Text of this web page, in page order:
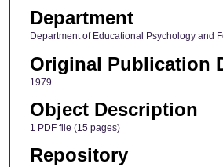
Department
Department of Educational Psychology and
Original Publication
1979
Object Description
1 PDF file (15 pages)
Repository